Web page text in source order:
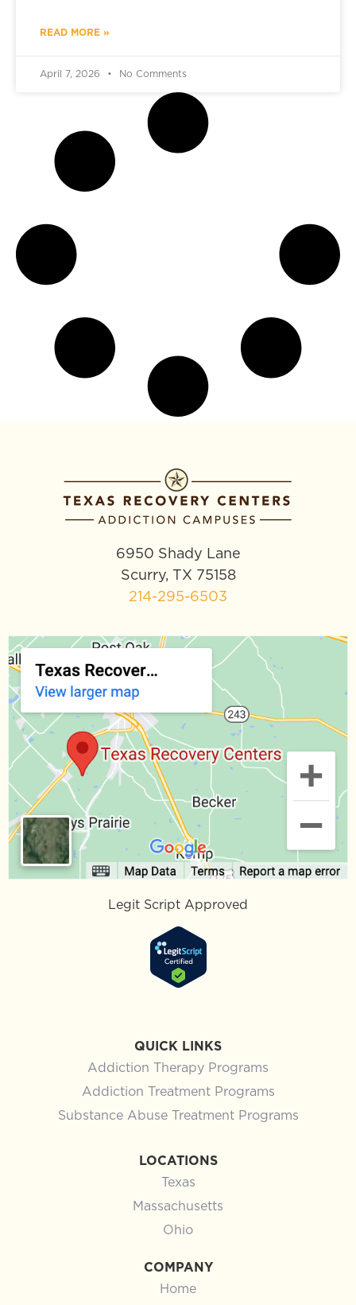
READ MORE »
April 7, 2026 No Comments
6950 Shady Lane
Scurry, TX 75158
214-295-6503
Legit Script Approved
QUICK LINKS
Addiction Therapy Programs
Addiction Treatment Programs
Substance Abuse Treatment Programs
LOCATIONS
Texas
Massachusetts
Ohio
COMPANY
Home